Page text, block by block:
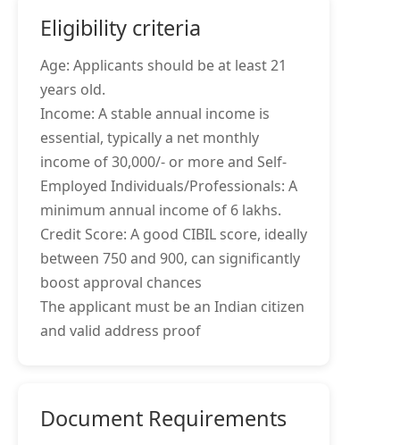
Eligibility criteria
Age: Applicants should be at least 21
years old.
Income: A stable annual income is
essential, typically a net monthly
income of 30,000/- or more and Self-
Employed Individuals/Professionals: A
minimum annual income of 6 lakhs.
Credit Score: A good CIBIL score, ideally
between 750 and 900, can significantly
boost approval chances
The applicant must be an Indian citizen
and valid address proof
Document Requirements